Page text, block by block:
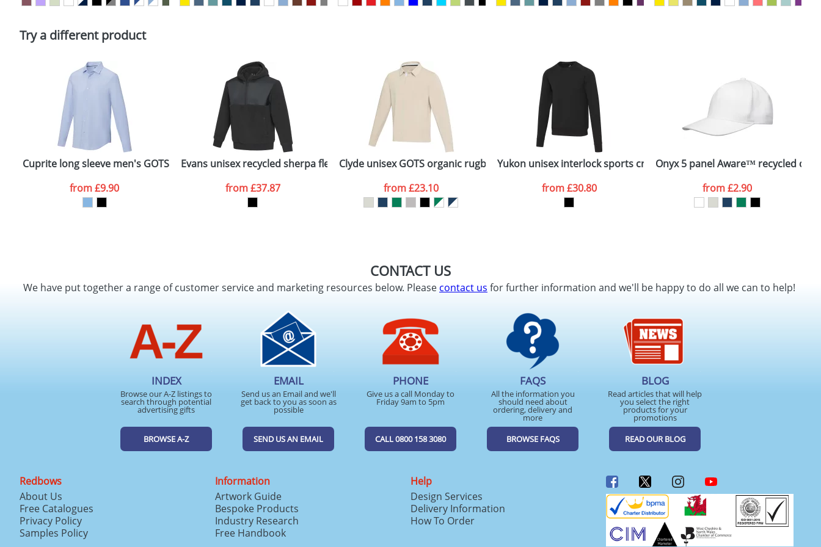
Policy
Try a different product
Cuprite long sleeve men's GOTS organic shirt
from£9.90
Evans unisex recycled sherpa fleece
from£37.87
Clyde unisex GOTS organic rugby polo sweatshirt
from£23.10
Yukon unisex interlock sports crewneck sweater
from£30.80
Onyx 5 panel Aware™ recycled cap
from£2.90
CONTACT US
We have put together a range of customer service and marketing resources below. Pleasecontact us for further information and we'll be happy to do all we can to help!
INDEX
Browse our A-Z listings to
search through potential
advertising gifts
BROWSE A-Z
EMAIL
Send us an Email and we'll
get back to you as soon as
possible
SEND US AN EMAIL
PHONE
Give us a call Monday to
Friday 9am to 5pm
CALL 0800 158 3080
FAQS
All the information you
should need about
ordering, delivery and
more
BROWSE FAQS
BLOG
Read articles that will help
you select the right
products for your
promotions
READ OUR BLOG
Redbows
About Us
Free Catalogues
Privacy Policy
Samples Policy
Information
Artwork Guide
Bespoke Products
Industry Research
Free Handbook
Help
Design Services
Delivery Information
How To Order